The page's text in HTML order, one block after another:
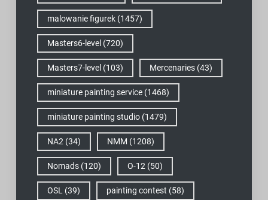
malowanie figurek(1457)
Masters6-level (720)
Masters7-level (103) Mercenaries(43)
miniature painting service(1468)
miniature painting studio(1479)
NA2 (34) NMM (1208)
Nomads(120) O-12 (50)
OSL (39) painting contest (58)